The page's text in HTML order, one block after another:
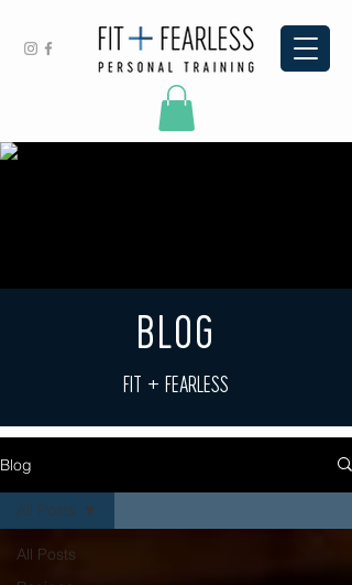
BLOG
FIT + FEARLESS
Blog
All Posts
All Posts